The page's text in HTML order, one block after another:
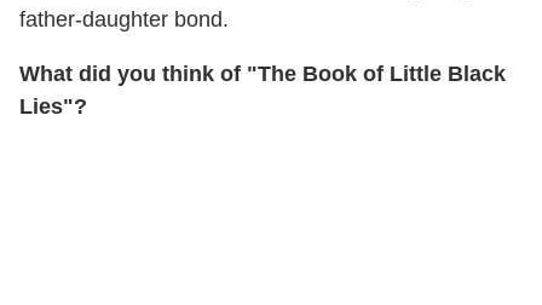
father-daughter bond.
What did you think of "The Book of Little Black
Lies"?